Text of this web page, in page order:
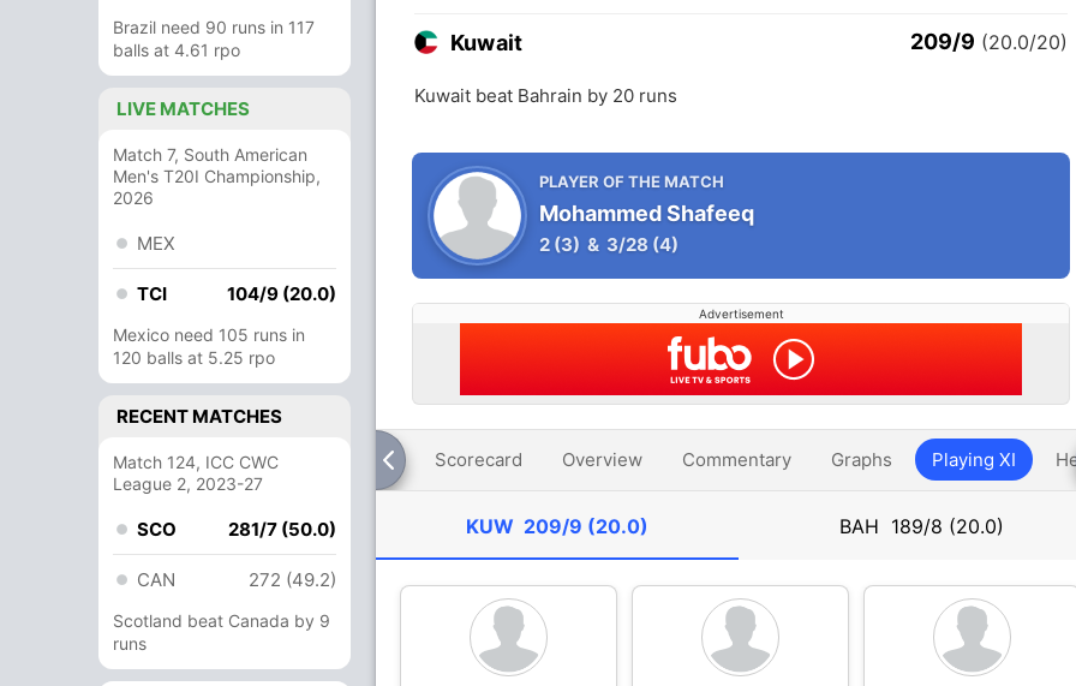
Brazil need 90 runs in 117
balls at 4.61 rpo
LIVE MATCHES
Match 7, South American
Men's T20I Championship,
2026
MEX
TCI 104/9 (20.0)
Mexico need 105 runs in
120 balls at 5.25 rpo
RECENT MATCHES
Match 124, ICC CWC
League 2, 2023-27
SCO 281/7 (50.0)
CAN 272 (49.2)
Scotland beat Canada by 9
runs
Kuwait 209/9 (20.0/20)
Kuwait beat Bahrain by 20 runs
PLAYER OF THE MATCH
Mohammed Shafeeq
2 (3) & 3/28 (4)
Advertisement
Scorecard Overview Commentary Graphs Playing XI
KUW 209/9 (20.0) BAH 189/8 (20.0)